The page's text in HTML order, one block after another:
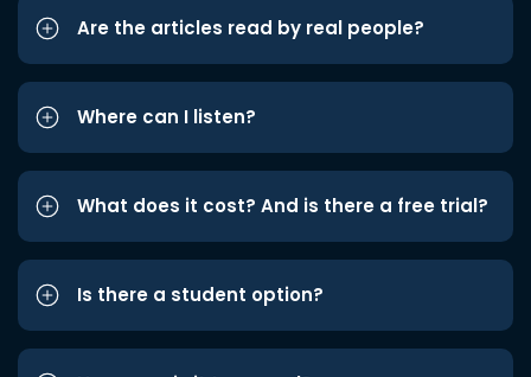
Are the articles read by real people?
Where can I listen?
What does it cost? And is there a free trial?
Is there a student option?